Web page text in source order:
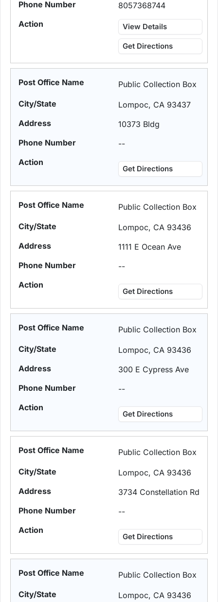
8057368744
View Details
Get Directions
Public Collection Box
Lompoc, CA 93437
10373 Bldg
--
Get Directions
Public Collection Box
Lompoc, CA 93436
1111 E Ocean Ave
--
Get Directions
Public Collection Box
Lompoc, CA 93436
300 E Cypress Ave
--
Get Directions
Public Collection Box
Lompoc, CA 93436
3734 Constellation Rd
--
Get Directions
Public Collection Box
Lompoc, CA 93436